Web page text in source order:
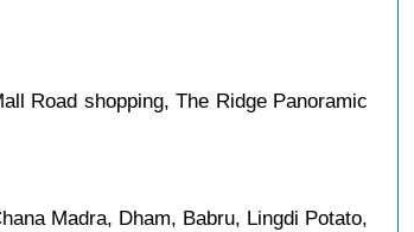
Road shopping, The Ridge Panoramic
Madra, Dham, Babru, Lingdi Potato,